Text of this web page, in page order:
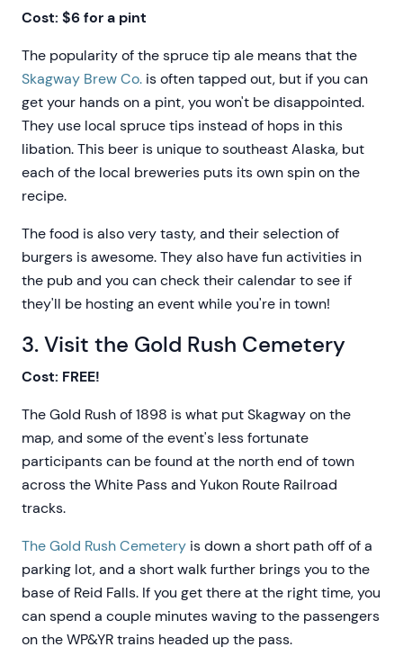
Cost: $6 for a pint
The popularity of the spruce tip ale means that the
Skagway Brew Co. is often tapped out, but if you can
get your hands on a pint, you won't be disappointed.
They use local spruce tips instead of hops in this
libation. This beer is unique to southeast Alaska, but
each of the local breweries puts its own spin on the
recipe.
The food is also very tasty, and their selection of
burgers is awesome. They also have fun activities in
the pub and you can check their calendar to see if
they'll be hosting an event while you're in town!
3. Visit the Gold Rush Cemetery
Cost: FREE!
The Gold Rush of 1898 is what put Skagway on the
map, and some of the event's less fortunate
participants can be found at the north end of town
across the White Pass and Yukon Route Railroad
tracks.
The Gold Rush Cemetery is down a short path off of a
parking lot, and a short walk further brings you to the
base of Reid Falls. If you get there at the right time, you
can spend a couple minutes waving to the passengers
on the WP&YR trains headed up the pass.